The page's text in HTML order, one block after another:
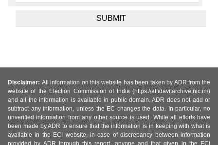
Disclaimer: All information on this website has been taken by ADR from the
website of the Election Commission of India (https://affidavitarchive.nic.in/)
and all the information is available in public domain. ADR does not add or
subtract any information, unless the EC changes the data. In particular, no
unverified information from any other source is used. While all efforts have
been made by ADR to ensure that the information is in keeping with what is
available in the ECI website, in case of discrepancy between information
provided by ADR through this report, anyone and that given in the ECI